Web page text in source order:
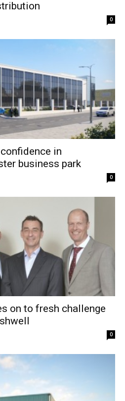
0
in
business park
0
on to fresh challenge
0